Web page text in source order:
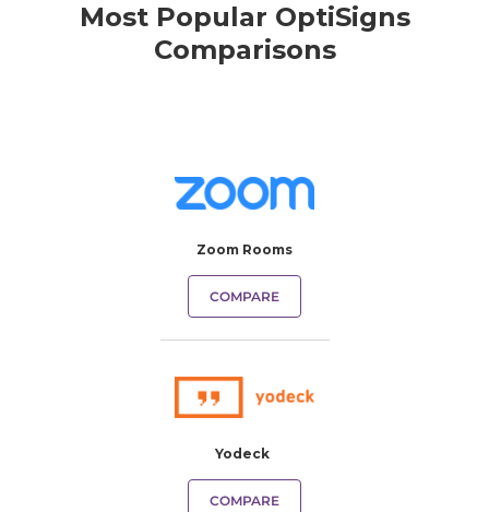
Most Popular OptiSigns
Comparisons
Zoom Rooms
COMPARE
Yodeck
COMPARE